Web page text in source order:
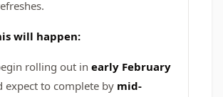
will happen:
rolling out in early February
expect to complete by mid-